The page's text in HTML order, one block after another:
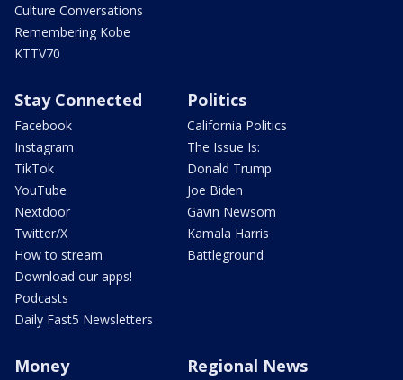
Culture Conversations
Remembering Kobe
KTTV70
Stay Connected
Facebook
Instagram
TikTok
YouTube
Nextdoor
Twitter/X
How to stream
Download our apps!
Podcasts
Daily Fast5 Newsletters
Politics
California Politics
The Issue Is:
Donald Trump
Joe Biden
Gavin Newsom
Kamala Harris
Battleground
Money Regional News